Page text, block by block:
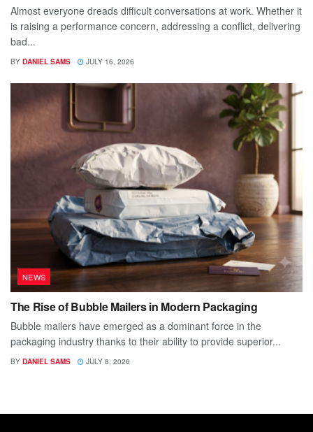
Almost everyone dreads difficult conversations at work. Whether it
is raising a performance concern, addressing a conflict, delivering
bad...
BY DANIEL SAMS JULY 16, 2026
NEWS
The Rise of Bubble Mailers in Modern Packaging
Bubble mailers have emerged as a dominant force in the
packaging industry thanks to their ability to provide superior...
BY DANIEL SAMS JULY 8, 2026